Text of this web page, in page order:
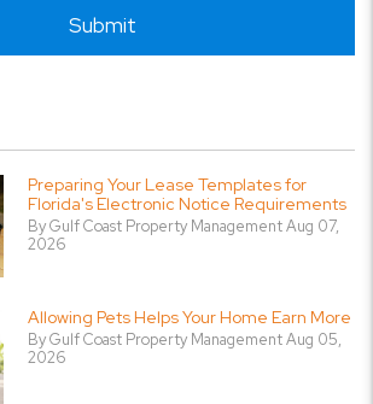
Submit
Preparing Your Lease Templates for
Florida's Electronic Notice Requirements
By Gulf Coast Property Management Aug 07,
2026
Allowing Pets Helps Your Home Earn More
By Gulf Coast Property Management Aug 05,
2026